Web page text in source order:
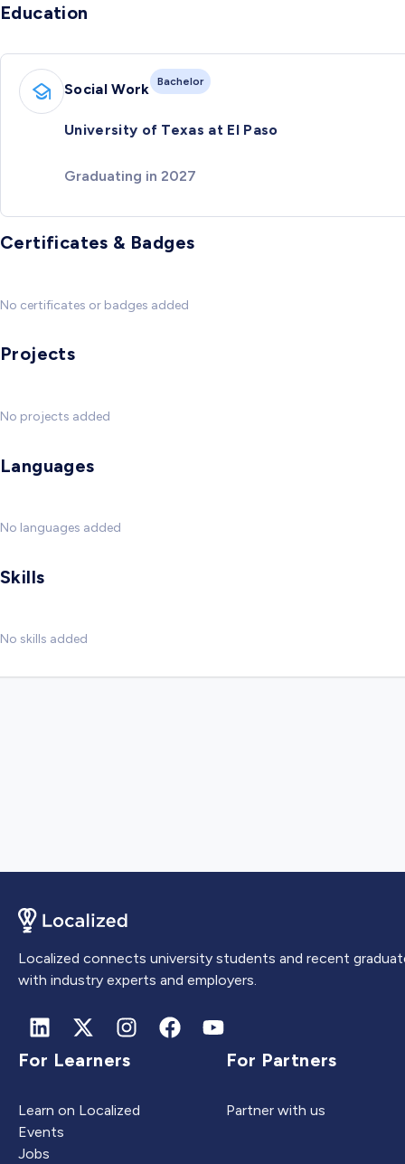
Education
Social Work Bachelor
University of Texas at El Paso
Graduating in 2027
Certificates & Badges
No certificates or badges added
Projects
No projects added
Languages
No languages added
Skills
No skills added
Localized connects university students and recent
with industry experts and employers.
For Learners
Learn on Localized
Events
Jobs
For Partners
Partner with us